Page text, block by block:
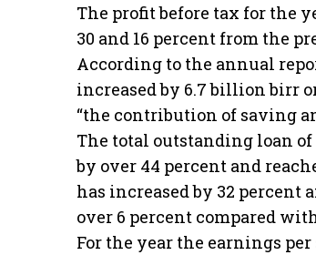
The profit before tax for the
30 and 16 percent from the
According to the annual
increased by 6.7 billion birr
“the contribution of saving
The total outstanding loan
by over 44 percent and
has increased by 32 percent
over 6 percent compared
For the year the earnings